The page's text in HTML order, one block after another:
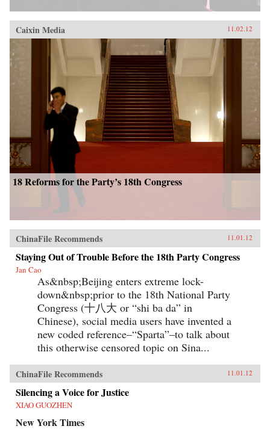
Caixin Media 11.02.12
18 Reforms for the Party’s 18th Congress
ChinaFile Recommends 11.01.12
Staying Out of Trouble Before the 18th Party Congress
Jan Cao
As&nbsp;Beijing enters extreme lock-
down&nbsp;prior to the 18th National Party
Congress (十八大 or “shi ba da” in
Chinese), social media users have invented a
new coded reference–“Sparta”–to talk about
this otherwise censored topic on Sina...
ChinaFile Recommends 11.01.12
Silencing a Voice for Justice
XIAO GUOZHEN
New York Times